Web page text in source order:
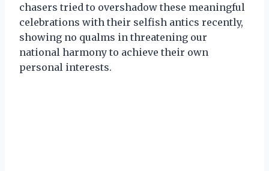
chasers tried to overshadow these meaningful
celebrations with their selfish antics recently,
showing no qualms in threatening our
national harmony to achieve their own
personal interests.